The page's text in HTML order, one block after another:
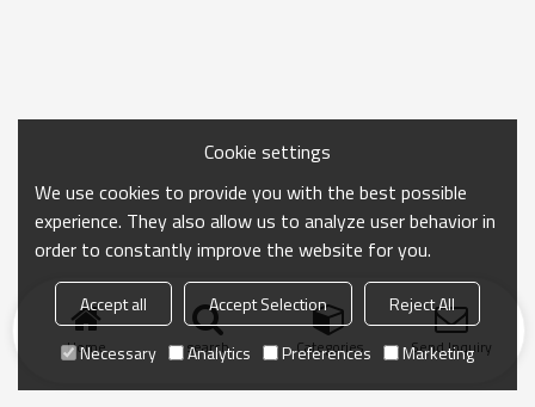
Home search Categories Send Inquiry
Cookie settings
We use cookies to provide you with the best possible
experience. They also allow us to analyze user behavior in
order to constantly improve the website for you.
Accept all Accept Selection
Reject All
Necessary
Analytics Preferences Marketing